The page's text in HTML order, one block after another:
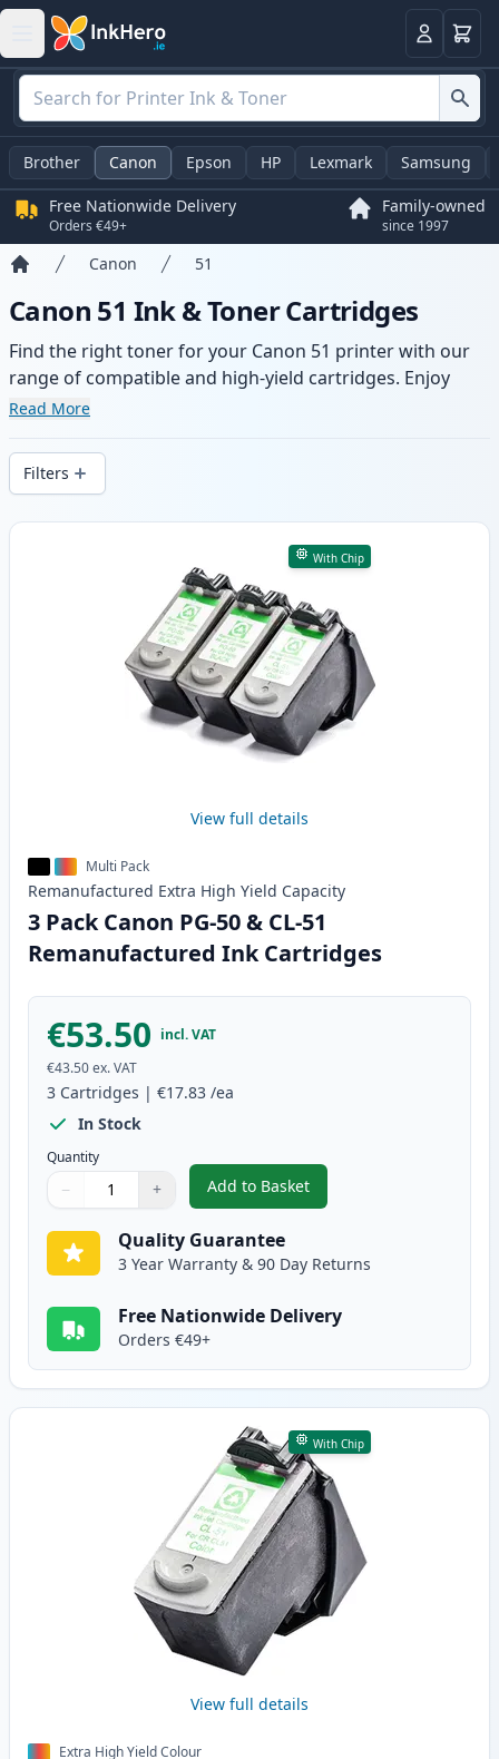
LoginBasket
Brother Canon Epson HP Lexmark Samsung
Free Nationwide Delivery
Orders €49+
Family-owned
since 1997
Canon 51
Canon 51 Ink & Toner Cartridges
Find the right toner for your Canon 51 printer with our
range of compatible and high-yield cartridges. Enjoy
consistent print quality and fast delivery from local
Read More
Filters
Products
With Chip
View full details
Multi Pack
Remanufactured Extra High Yield Capacity
3 Pack Canon PG-50 & CL-51
Remanufactured Ink Cartridges
€53.50 incl. VAT
€43.50ex. VAT
3 Cartridges | €17.83 /ea
In Stock
Quantity
Quantity
Use buttons to adjust
− +
Quantity:
Add to Basket
,3 Pack Canon PG-50 & CL-51
Quality Guarantee
3 Year Warranty & 90 Day Returns
Free Nationwide Delivery
Orders €49+
With Chip
View full details
Extra High Yield Colour